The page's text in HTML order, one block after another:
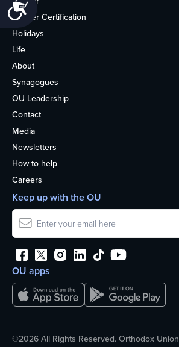
Accessibility
Kosher Certification
Holidays
Life
About
Synagogues
OU Leadership
Contact
Media
Newsletters
How to help
Careers
OU apps
Keep up with the OU
©2026 All Rights Reserved. Orthodox Union